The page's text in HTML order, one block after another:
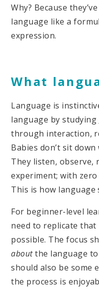
Why? Because
language like a
expression.
What
Language is
language by
through interaction,
Babies don’t sit
They listen, observe,
experiment; with
This is how language
For beginner-level
need to replicate that
possible. The focus
aboutthe language to
should also be some
the process is